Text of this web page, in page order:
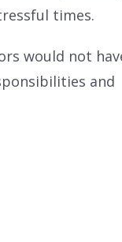
times.
would not
and